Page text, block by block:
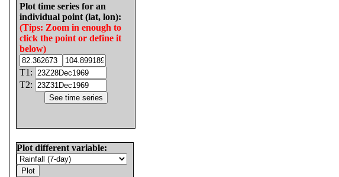
Plot time series for an
individual point (lat, lon):
(Tips: Zoom in enough to
click the point or define it
below)
T1:
T2:
Plot different variable: